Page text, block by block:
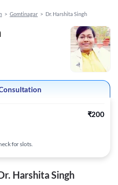
> Gomtinagar > Dr. Harshita Singh
₹200
for slots.
Harshita Singh